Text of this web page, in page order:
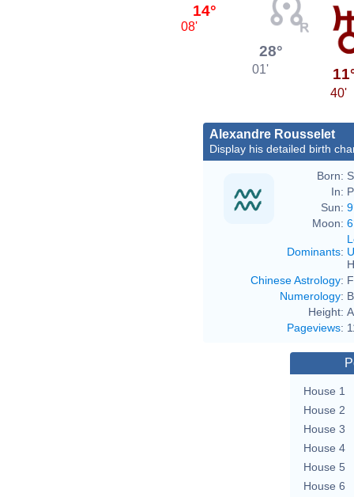
14°
08'
28°
01'
40'
Alexandre Rousselet
Display his detailed birth
Born:
In:
Sun:
Moon:
Dominants:
Chinese Astrology:
Numerology:
Height:
Pageviews:
House 1
House 2
House 3
House 4
House 5
House 6